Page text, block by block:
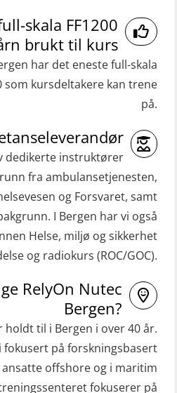
(OSP105)
sikkerhetskurs –
for
med E-læring
og Redningslag
(OSC1162)
kombinasjon
inkl.
med HABD,
og Førstehjelp-
(FSC119)
med HABD,
(FSC121)
behandling 8
grunnleggende
repetisjon (GMDSS)
Redningsfarkoster
mann over bord
(MSE1001)
redningsfarkoster
Bord
32 t m/mørkekjøring
skala FF1200
brukt til kurs
har det eneste full-skala
som kursdeltakere kan trene
på.
dedikerte instruktører
fra ambulansetjenesten,
og Forsvaret, samt
I Bergen har vi også
Helse, miljø og sikkerhet
og radiokurs (ROC/GOC).
RelyOn Nutec
Bergen?
holdt til i Bergen i over 40 år.
fokusert på forskningsbasert
offshore og i maritim
fokuserer på